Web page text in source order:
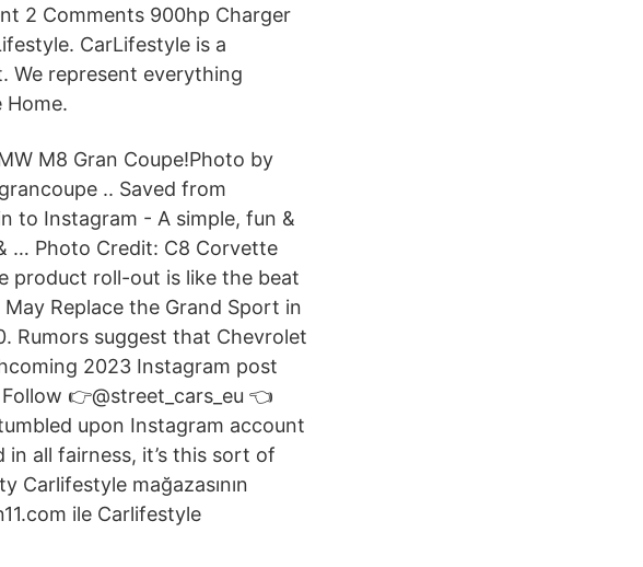
2 Comments 900hp Charger
CarLifestyle is a
We represent everything
Home.
M8 Gran Coupe!Photo by
.. Saved from
to Instagram - A simple, fun &
… Photo Credit: C8 Corvette
product roll-out is like the beat
Replace the Grand Sport in
Rumors suggest that Chevrolet
2023 Instagram post
👉@street_cars_eu 👈
upon Instagram account
in all fairness, it’s this sort of
mağazasının
ile Carlifestyle